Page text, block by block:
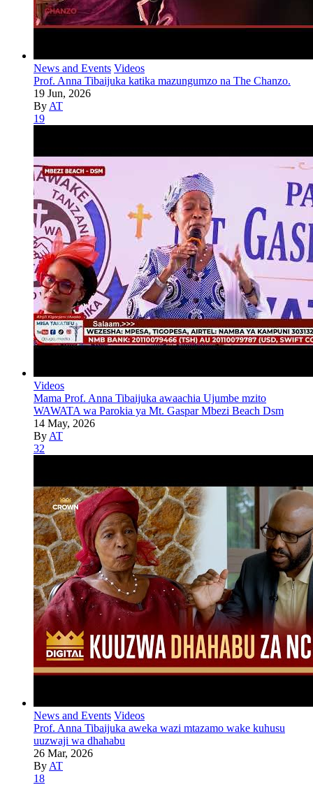
News and Events Videos
Prof. Anna Tibaijuka katika mazungumzo na The Chanzo.
19 Jun, 2026
By AT
19
Videos
Mama Prof. Anna Tibaijuka awaachia Ujumbe mzito
WAWATA wa Parokia ya Mt. Gaspar Mbezi Beach Dsm
14 May, 2026
By AT
32
News and Events Videos
Prof. Anna Tibaijuka aweka wazi mtazamo wake kuhusu
uuzwaji wa dhahabu
26 Mar, 2026
By AT
18